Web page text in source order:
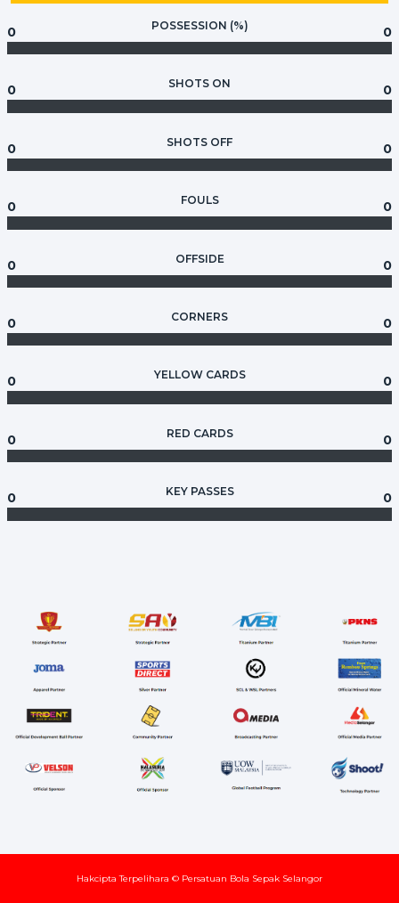
POSSESSION (%)
0 0
SHOTS ON
0 0
SHOTS OFF
0 0
FOULS
0 0
OFFSIDE
0 0
CORNERS
0 0
YELLOW CARDS
0 0
RED CARDS
0 0
KEY PASSES
0 0
Hakcipta Terpelihara © Persatuan Bola Sepak Selangor